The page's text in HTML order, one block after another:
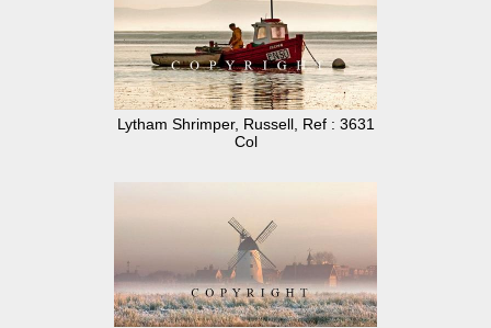
Lytham Shrimper, Russell, Ref : 3631
Col